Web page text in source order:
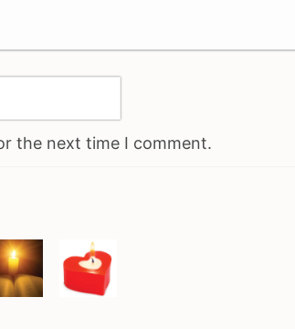
the next time I comment.